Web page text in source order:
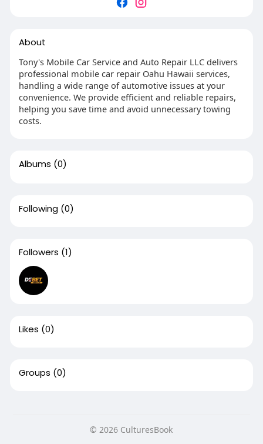
About
Tony's Mobile Car Service and Auto Repair LLC delivers
professional mobile car repair Oahu Hawaii services,
handling a wide range of automotive issues at your
convenience. We provide efficient and reliable repairs,
helping you save time and avoid unnecessary towing
costs.
Albums (0)
Following (0)
Followers (1)
Likes (0)
Groups (0)
© 2026 CulturesBook